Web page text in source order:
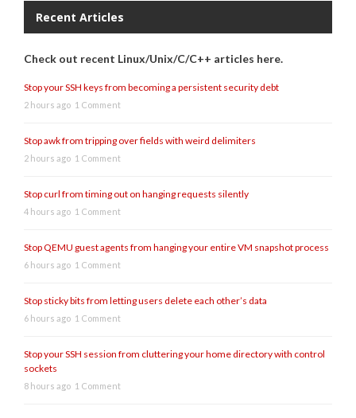
Recent Articles
Check out recent Linux/Unix/C/C++ articles here.
Stop your SSH keys from becoming a persistent security debt
2 hours ago 1 Comment
Stop awk from tripping over fields with weird delimiters
2 hours ago 1 Comment
Stop curl from timing out on hanging requests silently
4 hours ago 1 Comment
Stop QEMU guest agents from hanging your entire VM snapshot process
6 hours ago 1 Comment
Stop sticky bits from letting users delete each other’s data
6 hours ago 1 Comment
Stop your SSH session from cluttering your home directory with control
sockets
8 hours ago 1 Comment